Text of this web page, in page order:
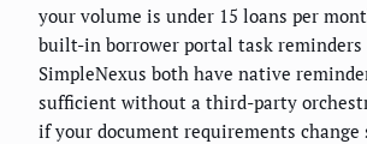
your volume is under 15 loans per
built-in borrower portal task reminders
SimpleNexus both have native
sufficient without a third-party
if your document requirements